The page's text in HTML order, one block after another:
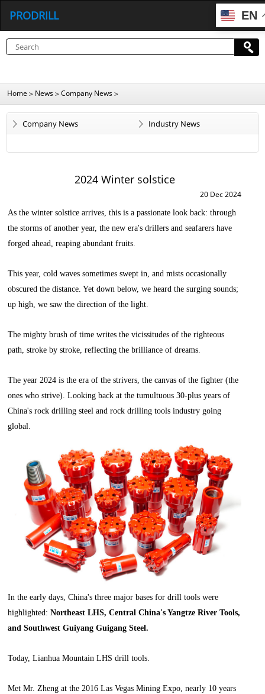
EN
PRODRILL
Home > News>Company News>
Company News Industry News
2024 Winter solstice
20 Dec 2024
As the winter solstice arrives, this is a passionate look back: through
the storms of another year, the new era's drillers and seafarers have
forged ahead, reaping abundant fruits.
This year, cold waves sometimes swept in, and mists occasionally
obscured the distance. Yet down below, we heard the surging sounds;
up high, we saw the direction of the light.
The mighty brush of time writes the vicissitudes of the righteous
path, stroke by stroke, reflecting the brilliance of dreams.
The year 2024 is the era of the strivers, the canvas of the fighter (the
ones who strive). Looking back at the tumultuous 30-plus years of
China's rock drilling steel and rock drilling tools industry going
global.
In the early days, China's three major bases for drill tools were
highlighted:Northeast LHS, Central China's Yangtze River Tools,
and Southwest Guiyang Guigang Steel.
Today, Lianhua Mountain LHS drill tools.
Met Mr. Zheng at the 2016 Las Vegas Mining Expo, nearly 10 years